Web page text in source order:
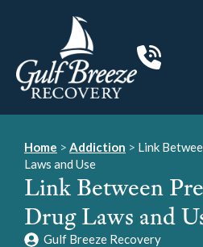
Home > Addiction > Link
Laws and Use
Link Between
Drug Laws and
Gulf Breeze Recovery